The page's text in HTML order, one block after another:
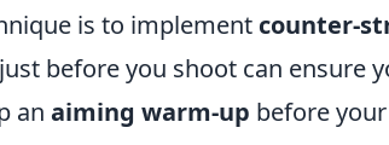
is to implement counter-
before you shoot can ensure
an aiming warm-up before